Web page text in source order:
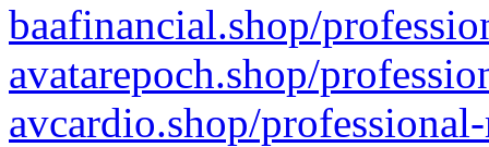
baafinancial.shop/
avatarepoch.shop/
avcardio.shop/